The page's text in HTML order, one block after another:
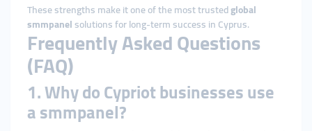
These strengths make it one of the most trustedglobal
smmpanelsolutions for long-term success in Cyprus.
Frequently Asked Questions
(FAQ)
1. Why do Cypriot businesses use
a smmpanel?